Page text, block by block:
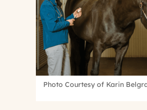
Photo Courtesy of Karin